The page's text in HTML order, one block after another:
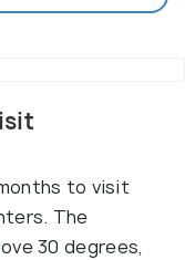
to visit
The
30 degrees,